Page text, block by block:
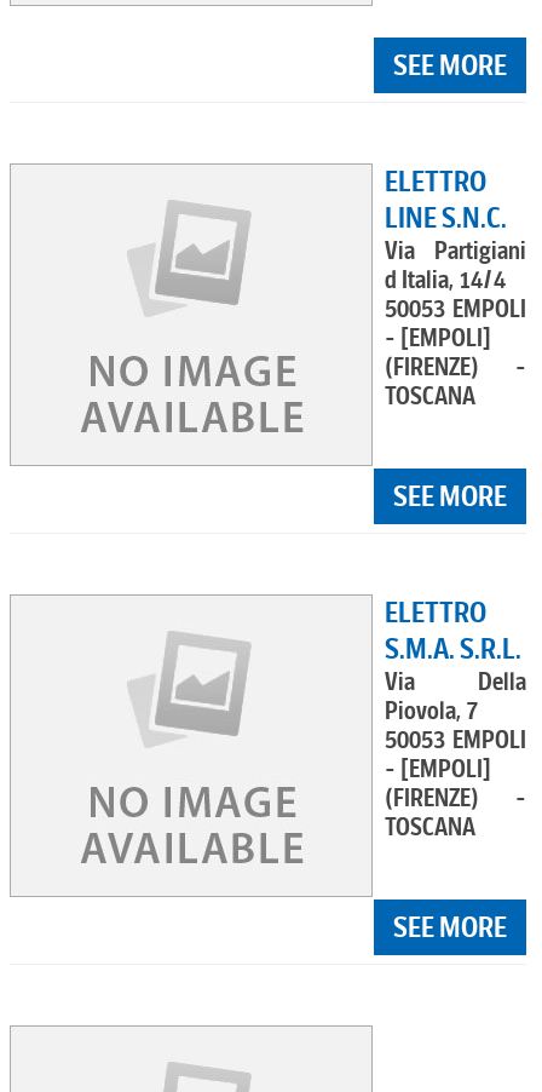
SEE MORE
ELETTRO
LINE S.N.C.
Via Partigiani
d Italia, 14/4
50053 EMPOLI
- [EMPOLI]
(FIRENZE) -
TOSCANA
SEE MORE
ELETTRO
S.M.A. S.R.L.
Via Della
Piovola, 7
50053 EMPOLI
- [EMPOLI]
(FIRENZE) -
TOSCANA
SEE MORE